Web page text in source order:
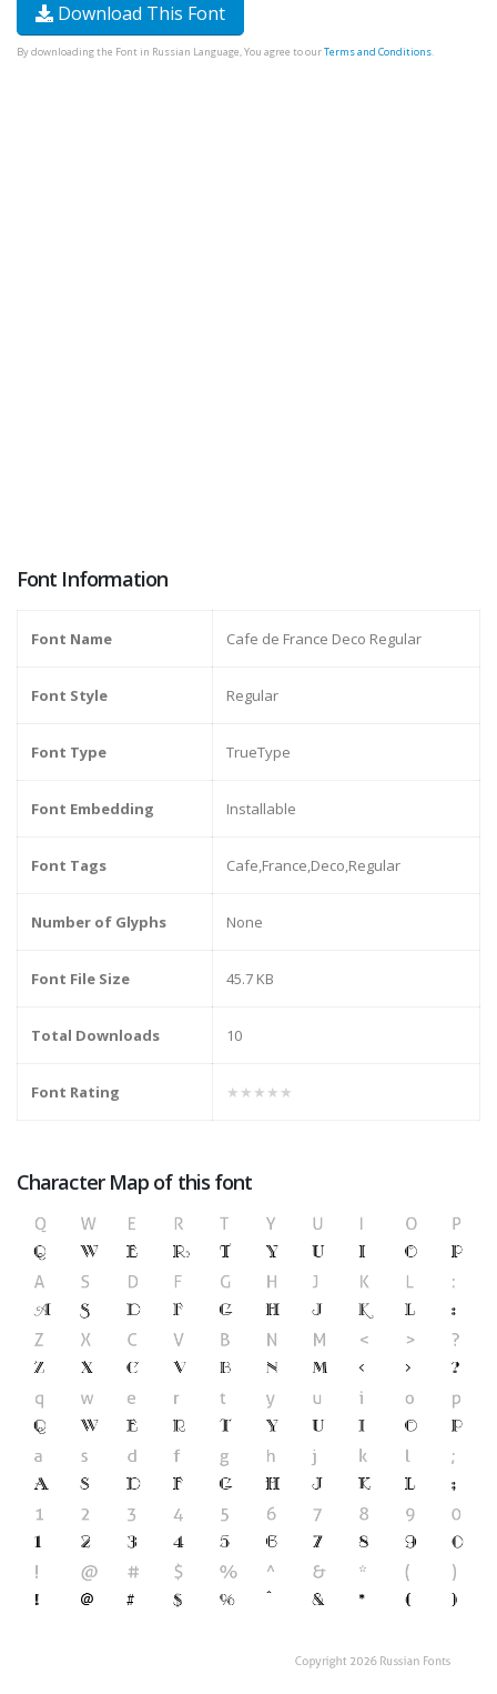
Download This Font
By downloading the Font in Russian Language, You agree to ourTerms and Conditions.
Font Information
Font Name Cafe de France Deco Regular
Font Style Regular
Font Type TrueType
Font Embedding Installable
Font Tags Cafe,France,Deco,Regular
Number of Glyphs None
Font File Size 45.7 KB
Total Downloads 10
Font Rating ★★★★★
Character Map of this font